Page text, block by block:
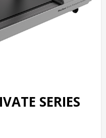
SERIES